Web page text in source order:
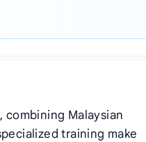
, combining Malaysian
training make